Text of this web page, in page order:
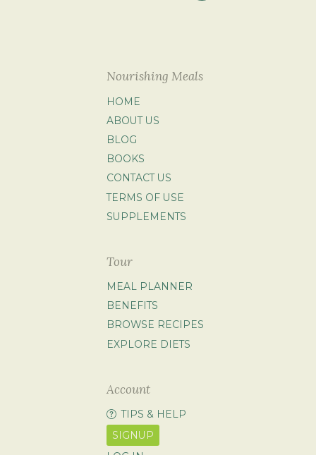
Nourishing Meals
HOME
ABOUT US
BLOG
BOOKS
CONTACT US
TERMS OF USE
SUPPLEMENTS
Tour
MEAL PLANNER
BENEFITS
BROWSE RECIPES
EXPLORE DIETS
Account
TIPS & HELP
SIGNUP